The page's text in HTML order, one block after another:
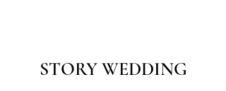
STORY WEDDING